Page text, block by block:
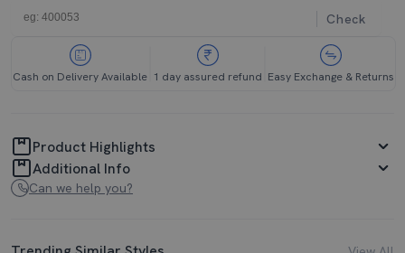
Check
Cash on Delivery Available 1 day assured refund Easy Exchange & Returns
Product Highlights
Additional Info
Can we help you?